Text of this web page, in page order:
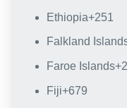
Ethiopia+251
Falkland
Faroe Islands
Fiji+679